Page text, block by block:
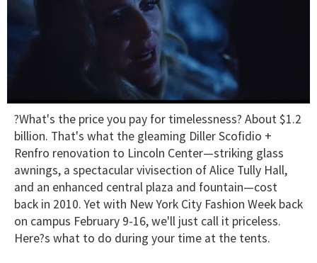
of
minute,
15
seconds
?What's the price you pay for timelessness? About $1.2
billion. That's what the gleaming Diller Scofidio +
Renfro renovation to Lincoln Center—striking glass
awnings, a spectacular vivisection of Alice Tully Hall,
and an enhanced central plaza and fountain—cost
back in 2010. Yet with New York City Fashion Week back
on campus February 9-16, we'll just call it priceless.
Here?s what to do during your time at the tents.